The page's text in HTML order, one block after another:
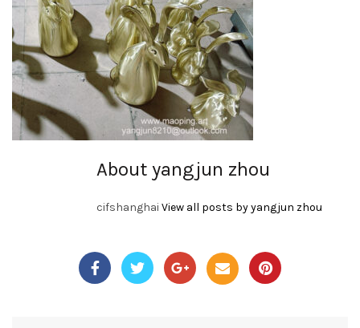
About yangjun zhou
cifshanghai View all posts by yangjun zhou